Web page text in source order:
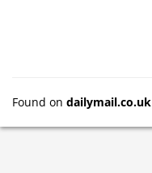
Found on dailymail.co.uk